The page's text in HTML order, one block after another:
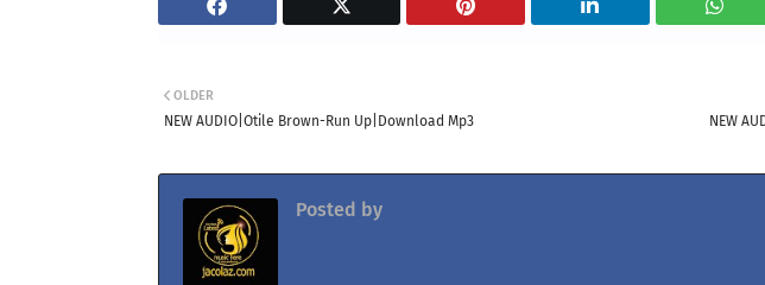
NEW
OLDER
NEW AUDIO|Otile Brown-Run Up|Download Mp3
Posted by